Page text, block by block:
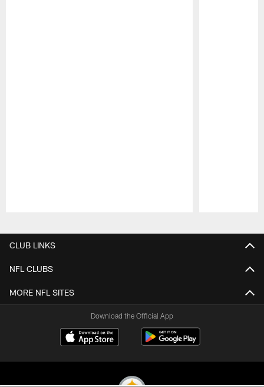
CLUB LINKS
NFL CLUBS
MORE NFL SITES
Download the Official App